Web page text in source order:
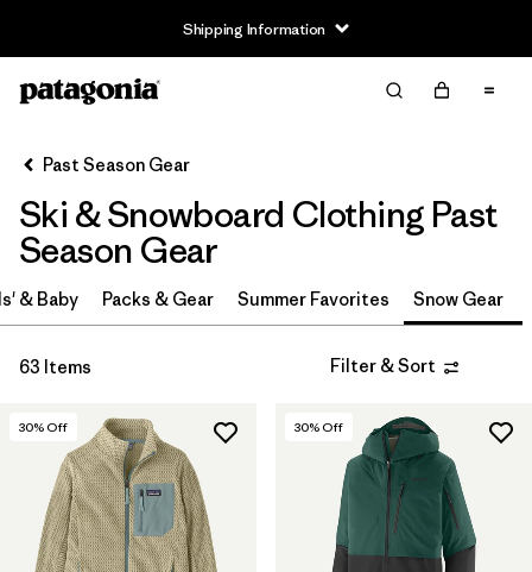
Shipping Information
Filter by
Price
Filter by
Gender
Past Season Gear
Ski & Snowboard Clothing Past
Season Gear
& Baby Packs & Gear Summer Favorites Snow Gear
63 Items Filter & Sort
30% Off 30% Off